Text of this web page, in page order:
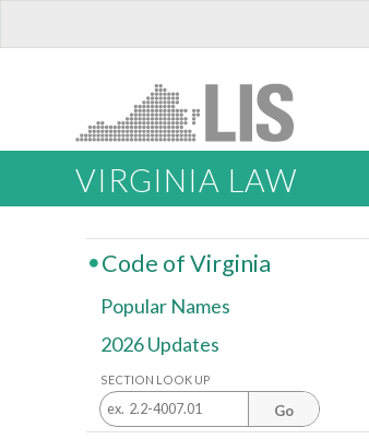
VIRGINIA LAW
Code of Virginia
Popular Names
2026 Updates
SECTION LOOK UP
Go